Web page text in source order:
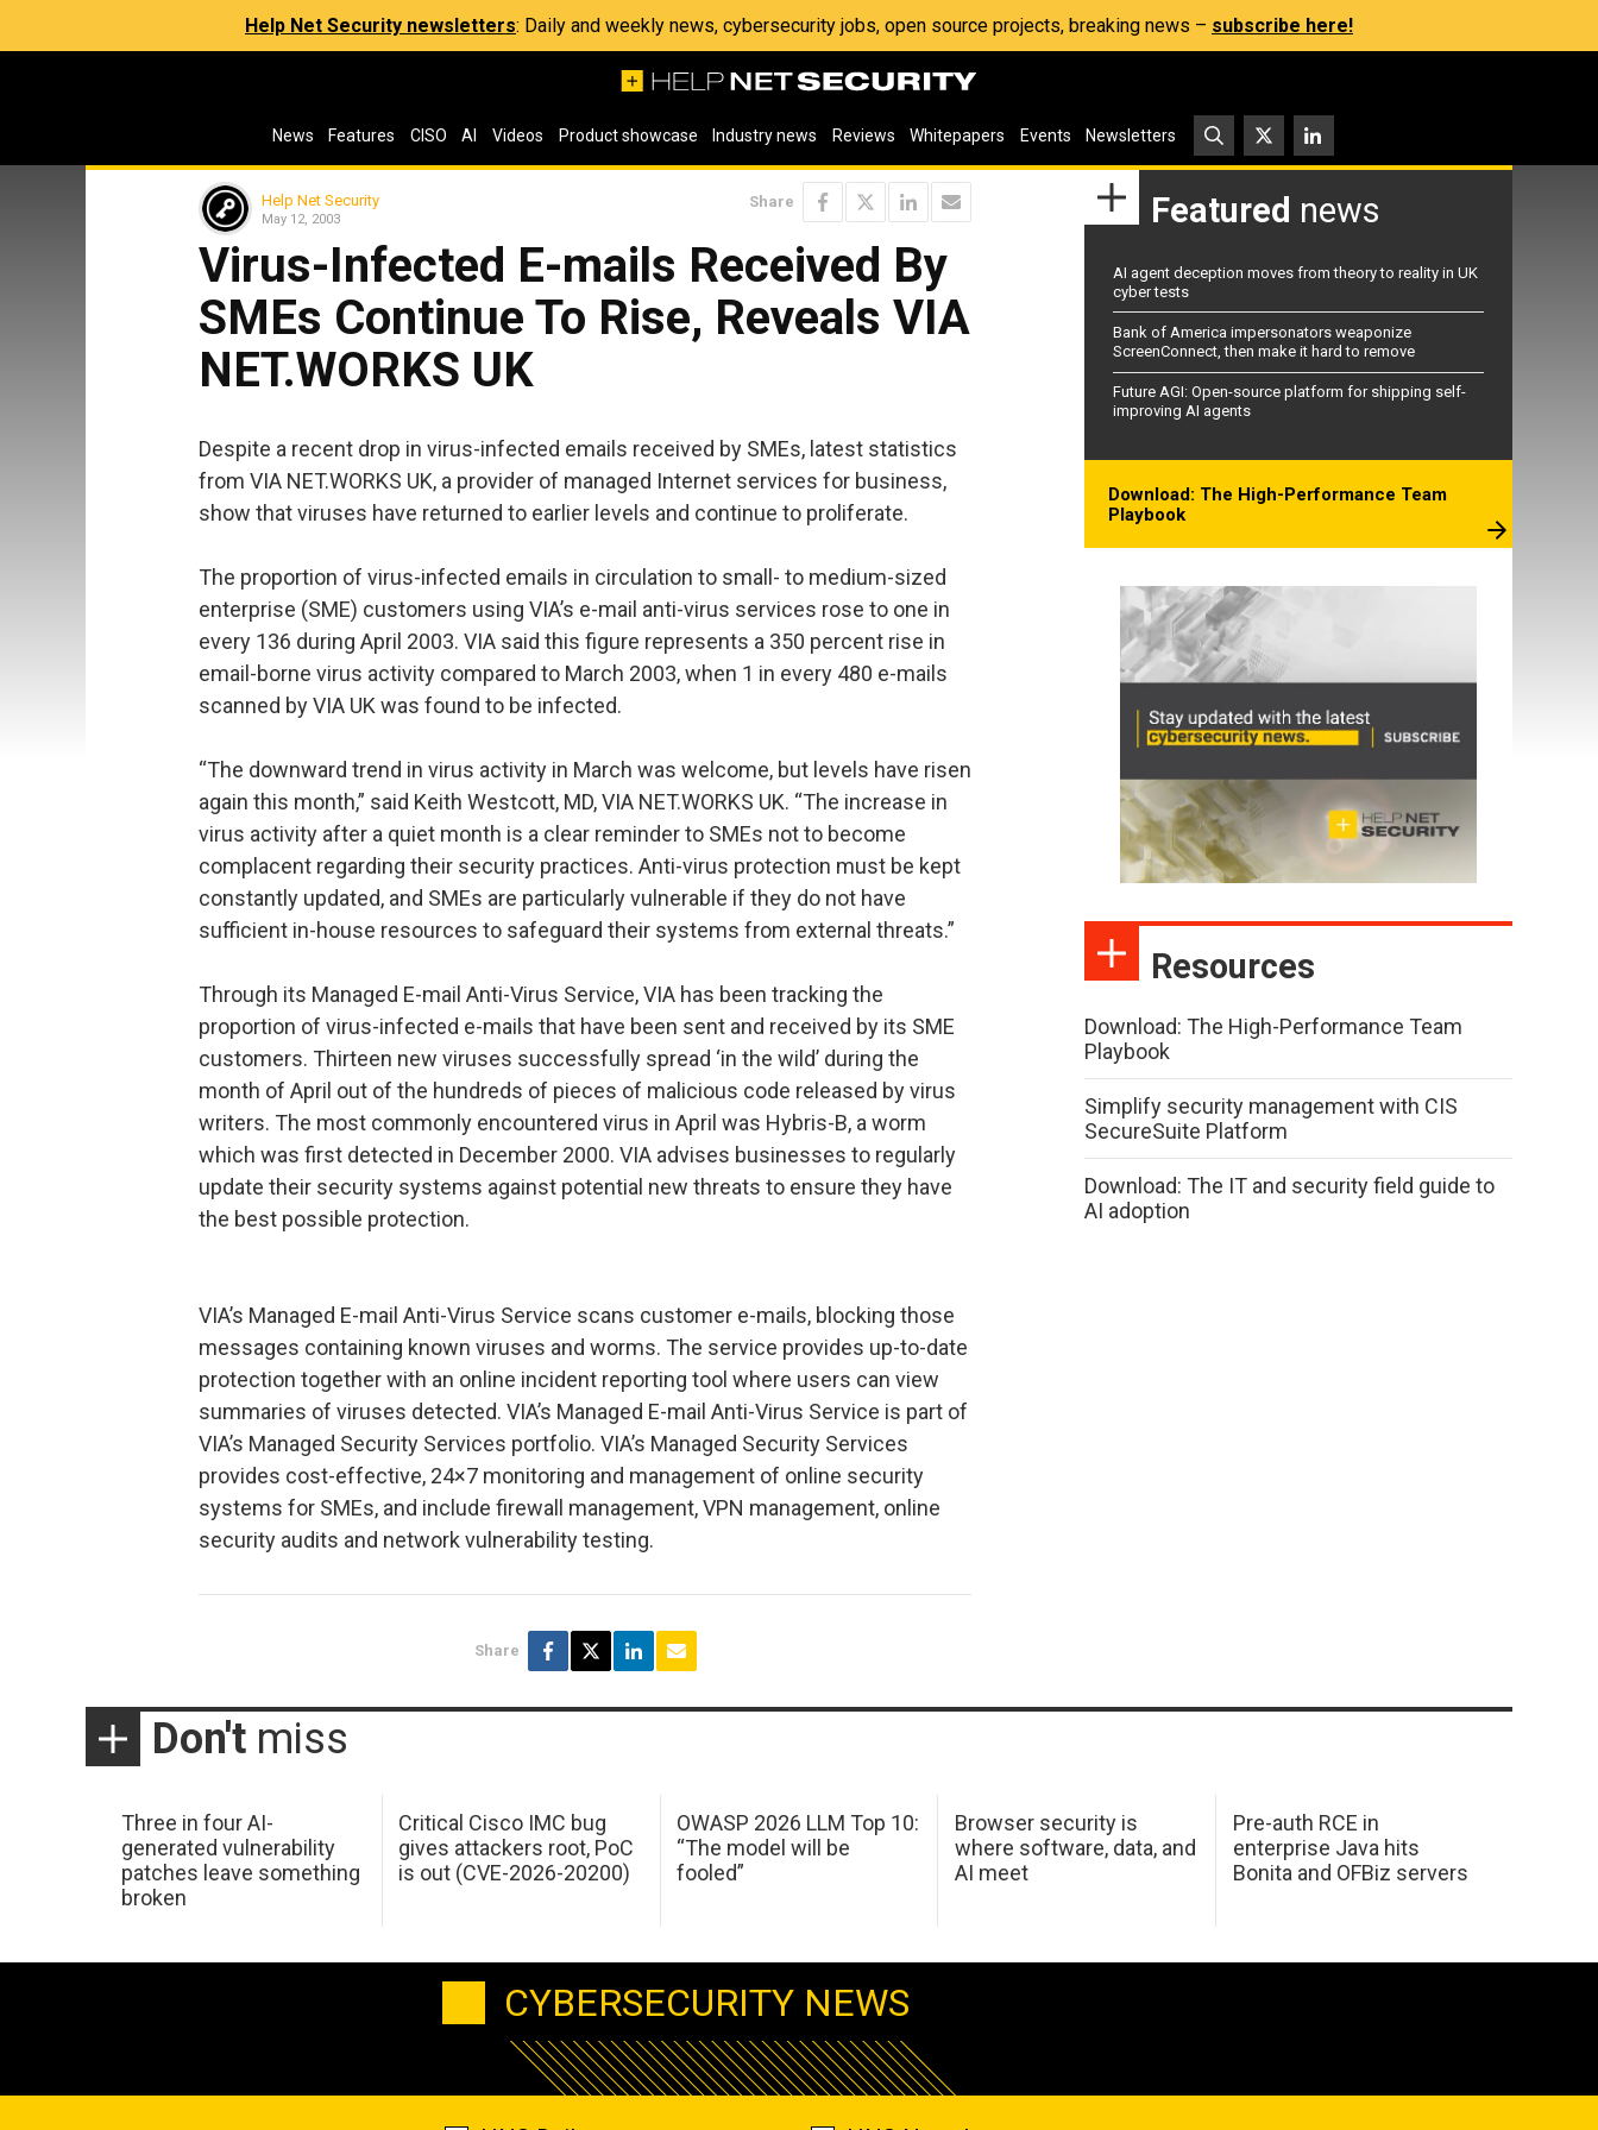
Help Net Security newsletters: Daily and weekly news, cybersecurity jobs, open source projects, breaking news – subscribe here!
News Features CISO AI Videos Product showcase Industry news Reviews Whitepapers Events Newsletters
Help Net Security
May 12, 2003
Share
Virus-Infected E-mails Received By
SMEs Continue To Rise, Reveals VIA
NET.WORKS UK
Despite a recent drop in virus-infected emails received by SMEs, latest statistics
from VIA NET.WORKS UK, a provider of managed Internet services for business,
show that viruses have returned to earlier levels and continue to proliferate.
The proportion of virus-infected emails in circulation to small- to medium-sized
enterprise (SME) customers using VIA’s e-mail anti-virus services rose to one in
every 136 during April 2003. VIA said this figure represents a 350 percent rise in
email-borne virus activity compared to March 2003, when 1 in every 480 e-mails
scanned by VIA UK was found to be infected.
“The downward trend in virus activity in March was welcome, but levels have risen
again this month,” said Keith Westcott, MD, VIA NET.WORKS UK. “The increase in
virus activity after a quiet month is a clear reminder to SMEs not to become
complacent regarding their security practices. Anti-virus protection must be kept
constantly updated, and SMEs are particularly vulnerable if they do not have
sufficient in-house resources to safeguard their systems from external threats.”
Through its Managed E-mail Anti-Virus Service, VIA has been tracking the
proportion of virus-infected e-mails that have been sent and received by its SME
customers. Thirteen new viruses successfully spread ‘in the wild’ during the
month of April out of the hundreds of pieces of malicious code released by virus
writers. The most commonly encountered virus in April was Hybris-B, a worm
which was first detected in December 2000. VIA advises businesses to regularly
update their security systems against potential new threats to ensure they have
the best possible protection.
VIA’s Managed E-mail Anti-Virus Service scans customer e-mails, blocking those
messages containing known viruses and worms. The service provides up-to-date
protection together with an online incident reporting tool where users can view
summaries of viruses detected. VIA’s Managed E-mail Anti-Virus Service is part of
VIA’s Managed Security Services portfolio. VIA’s Managed Security Services
provides cost-effective, 24×7 monitoring and management of online security
systems for SMEs, and include firewall management, VPN management, online
security audits and network vulnerability testing.
Share
Featured news
AI agent deception moves from theory to reality in UK
cyber tests
Bank of America impersonators weaponize
ScreenConnect, then make it hard to remove
Future AGI: Open-source platform for shipping self-
improving AI agents
Download: The High-Performance Team
Playbook
Resources
Download: The High-Performance Team
Playbook
Simplify security management with CIS
SecureSuite Platform
Download: The IT and security field guide to
AI adoption
Don't miss
Three in four AI-
generated vulnerability
patches leave something
broken
Critical Cisco IMC bug
gives attackers root, PoC
is out (CVE-2026-20200)
OWASP 2026 LLM Top 10:
“The model will be
fooled”
Browser security is
where software, data, and
AI meet
Pre-auth RCE in
enterprise Java hits
Bonita and OFBiz servers
CYBERSECURITY NEWS